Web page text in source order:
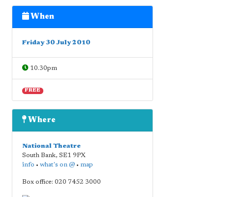
When
Friday 30 July 2010
10.30pm
FREE
Where
National Theatre
South Bank, SE1 9PX
info • what's on @• map
Box office: 020 7452 3000